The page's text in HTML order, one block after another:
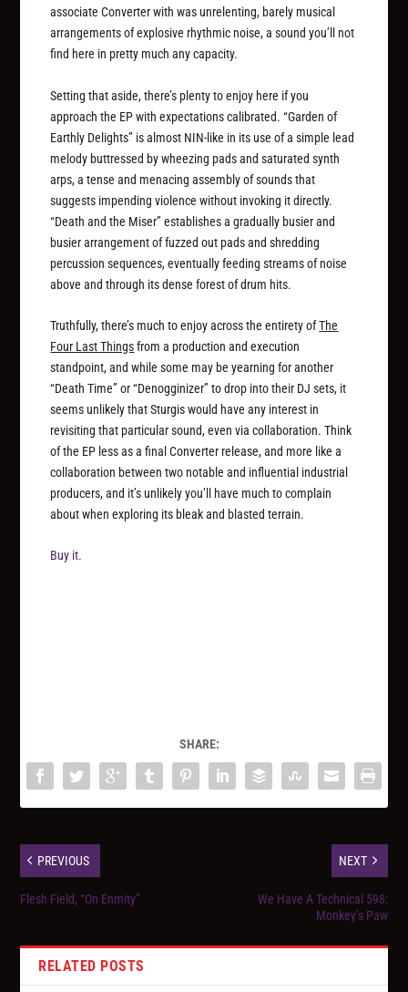
associate Converter with was unrelenting, barely musical
arrangements of explosive rhythmic noise, a sound you’ll not
find here in pretty much any capacity.
Setting that aside, there’s plenty to enjoy here if you
approach the EP with expectations calibrated. “Garden of
Earthly Delights” is almost NIN-like in its use of a simple lead
melody buttressed by wheezing pads and saturated synth
arps, a tense and menacing assembly of sounds that
suggests impending violence without invoking it directly.
“Death and the Miser” establishes a gradually busier and
busier arrangement of fuzzed out pads and shredding
percussion sequences, eventually feeding streams of noise
above and through its dense forest of drum hits.
Truthfully, there’s much to enjoy across the entirety ofThe
Four Last Thingsfrom a production and execution
standpoint, and while some may be yearning for another
“Death Time” or “Denogginizer” to drop into their DJ sets, it
seems unlikely that Sturgis would have any interest in
revisiting that particular sound, even via collaboration. Think
of the EP less as a final Converter release, and more like a
collaboration between two notable and influential industrial
producers, and it’s unlikely you’ll have much to complain
about when exploring its bleak and blasted terrain.
Buy it.
SHARE:
PREVIOUS
Flesh Field, “On Enmity”
NEXT
We Have A Technical 598:
Monkey’s Paw
RELATED POSTS